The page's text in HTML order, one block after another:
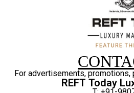
For advertisements,
REFT Today